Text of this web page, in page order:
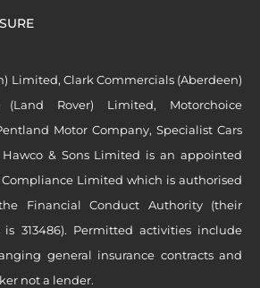
Limited, Clark Commercials (Aberdeen)
(Land Rover) Limited, Motorchoice
Motor Company, Specialist Cars
& Sons Limited is an appointed
Compliance Limited which is authorised
Financial Conduct Authority (their
313486). Permitted activities include
general insurance contracts and
not a lender.